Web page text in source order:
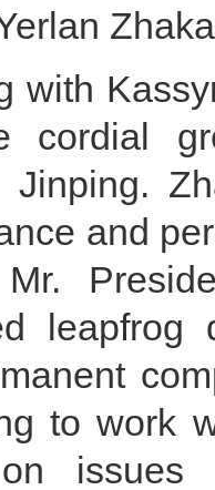
with
cordial
Jinping.
and
leapfrog
to work
issues